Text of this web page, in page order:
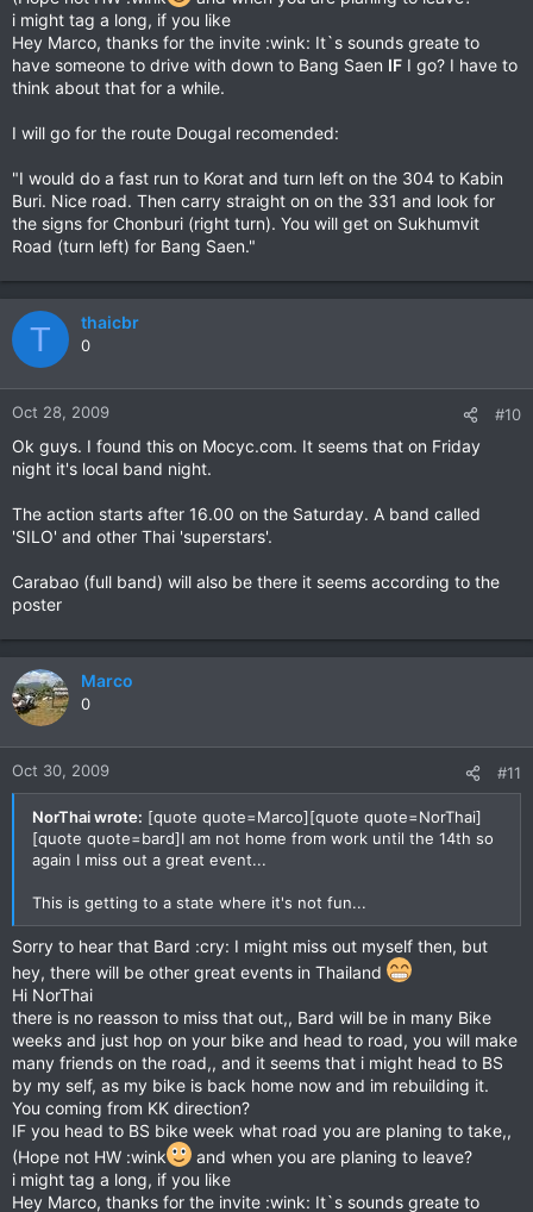
i might tag a long, if you like
Hey Marco, thanks for the invite :wink: It`s sounds greate to
have someone to drive with down to Bang Saen IF I go? I have to
think about that for a while.
I will go for the route Dougal recomended:
"I would do a fast run to Korat and turn left on the 304 to Kabin
Buri. Nice road. Then carry straight on on the 331 and look for
the signs for Chonburi (right turn). You will get on Sukhumvit
Road (turn left) for Bang Saen."
T thaicbr
0
Oct 28, 2009 #10
Ok guys. I found this on Mocyc.com. It seems that on Friday
night it's local band night.
The action starts after 16.00 on the Saturday. A band called
'SILO' and other Thai 'superstars'.
Carabao (full band) will also be there it seems according to the
poster
Marco
0
Oct 30, 2009 #11
NorThai wrote: [quote quote=Marco][quote quote=NorThai]
[quote quote=bard]I am not home from work until the 14th so
again I miss out a great event...
This is getting to a state where it's not fun...
Sorry to hear that Bard :cry: I might miss out myself then, but
hey, there will be other great events in Thailand
Hi NorThai
there is no reasson to miss that out,, Bard will be in many Bike
weeks and just hop on your bike and head to road, you will make
many friends on the road,, and it seems that i might head to BS
by my self, as my bike is back home now and im rebuilding it.
You coming from KK direction?
IF you head to BS bike week what road you are planing to take,,
(Hope not HW :wink
and when you are planing to leave?
i might tag a long, if you like
Hey Marco, thanks for the invite :wink: It`s sounds greate to